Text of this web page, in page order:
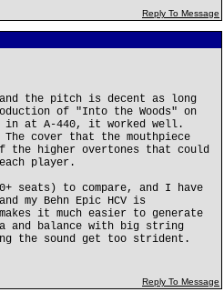
Reply To Message
and the pitch is decent as long
of "Into the Woods" on
in at A-440, it worked well.
cover that the mouthpiece
higher overtones that could
player.
seats) to compare, and I have
my Behn Epic HCV is
it much easier to generate
and balance with big string
the sound get too strident.
Reply To Message